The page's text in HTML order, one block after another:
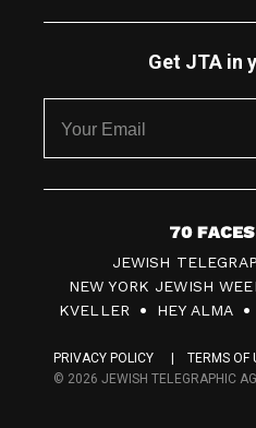
Get JTA in
7
0
F
c
JEWISH
NEW YORK JEWISH
KVELLER
HEY ALMA
PRIVACY POLICY
TERMS OF
© 2026 JEWISH TELEGRAPHIC